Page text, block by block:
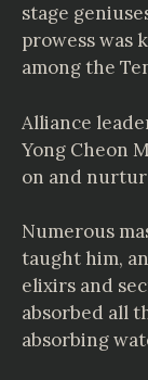
stage
prowess was
among the
Alliance
Yong Cheon
on and
Numerous
taught him,
elixirs and
absorbed all
absorbing